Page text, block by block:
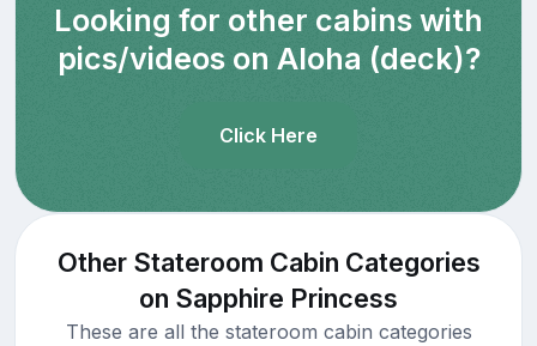
Looking for other cabins with
pics/videos on Aloha (deck)?
Click Here
Other Stateroom Cabin Categories
on Sapphire Princess
These are all the stateroom cabin categories